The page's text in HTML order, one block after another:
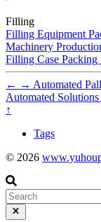
Filling
Filling Equipment
Machinery
Filling Case Packing
← → Automated
Automated
↑
Tags
© 2026